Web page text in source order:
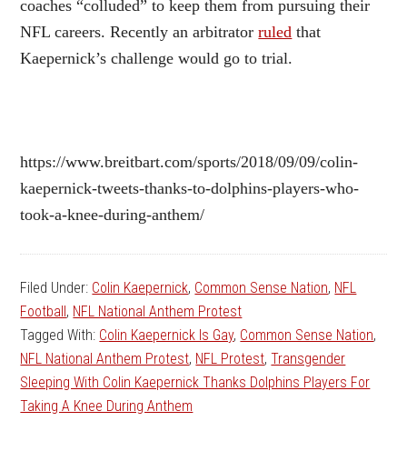
coaches “colluded” to keep them from pursuing their
NFL careers. Recently an arbitratorruled that
Kaepernick’s challenge would go to trial.
https://www.breitbart.com/sports/2018/09/09/colin-
kaepernick-tweets-thanks-to-dolphins-players-who-
took-a-knee-during-anthem/
Filed Under: Colin Kaepernick, Common Sense Nation, NFL
Football, NFL National Anthem Protest
Tagged With: Colin Kaepernick Is Gay, Common Sense Nation,
NFL National Anthem Protest, NFL Protest,Transgender
Sleeping With Colin Kaepernick Thanks Dolphins Players For
Taking A Knee During Anthem